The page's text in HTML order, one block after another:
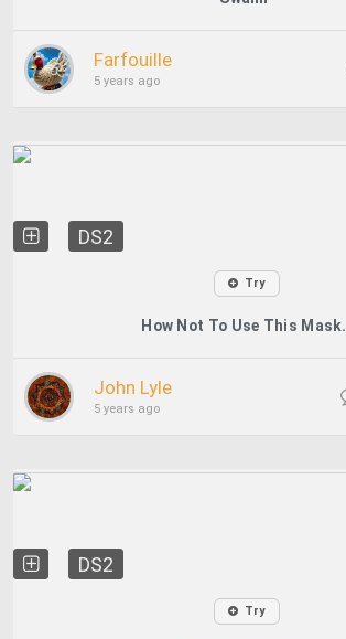
Farfouille
5 years ago
DS2
Try
How Not To Use This Mask.
John Lyle
5 years ago
DS2
Try